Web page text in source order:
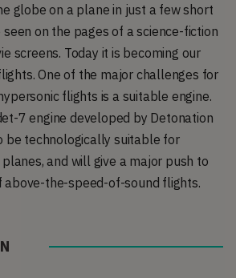
globe on a plane in just a few short
on the pages of a science-fiction
screens. Today it is becoming our
One of the major challenges for
flights is a suitable engine.
7 engine developed by Detonation
be technologically suitable for
and will give a major push to
the-speed-of-sound flights.